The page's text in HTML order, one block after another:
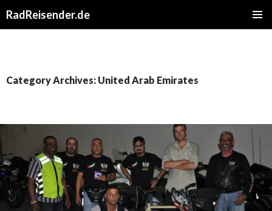
RadReisender.de
Category Archives: United Arab Emirates